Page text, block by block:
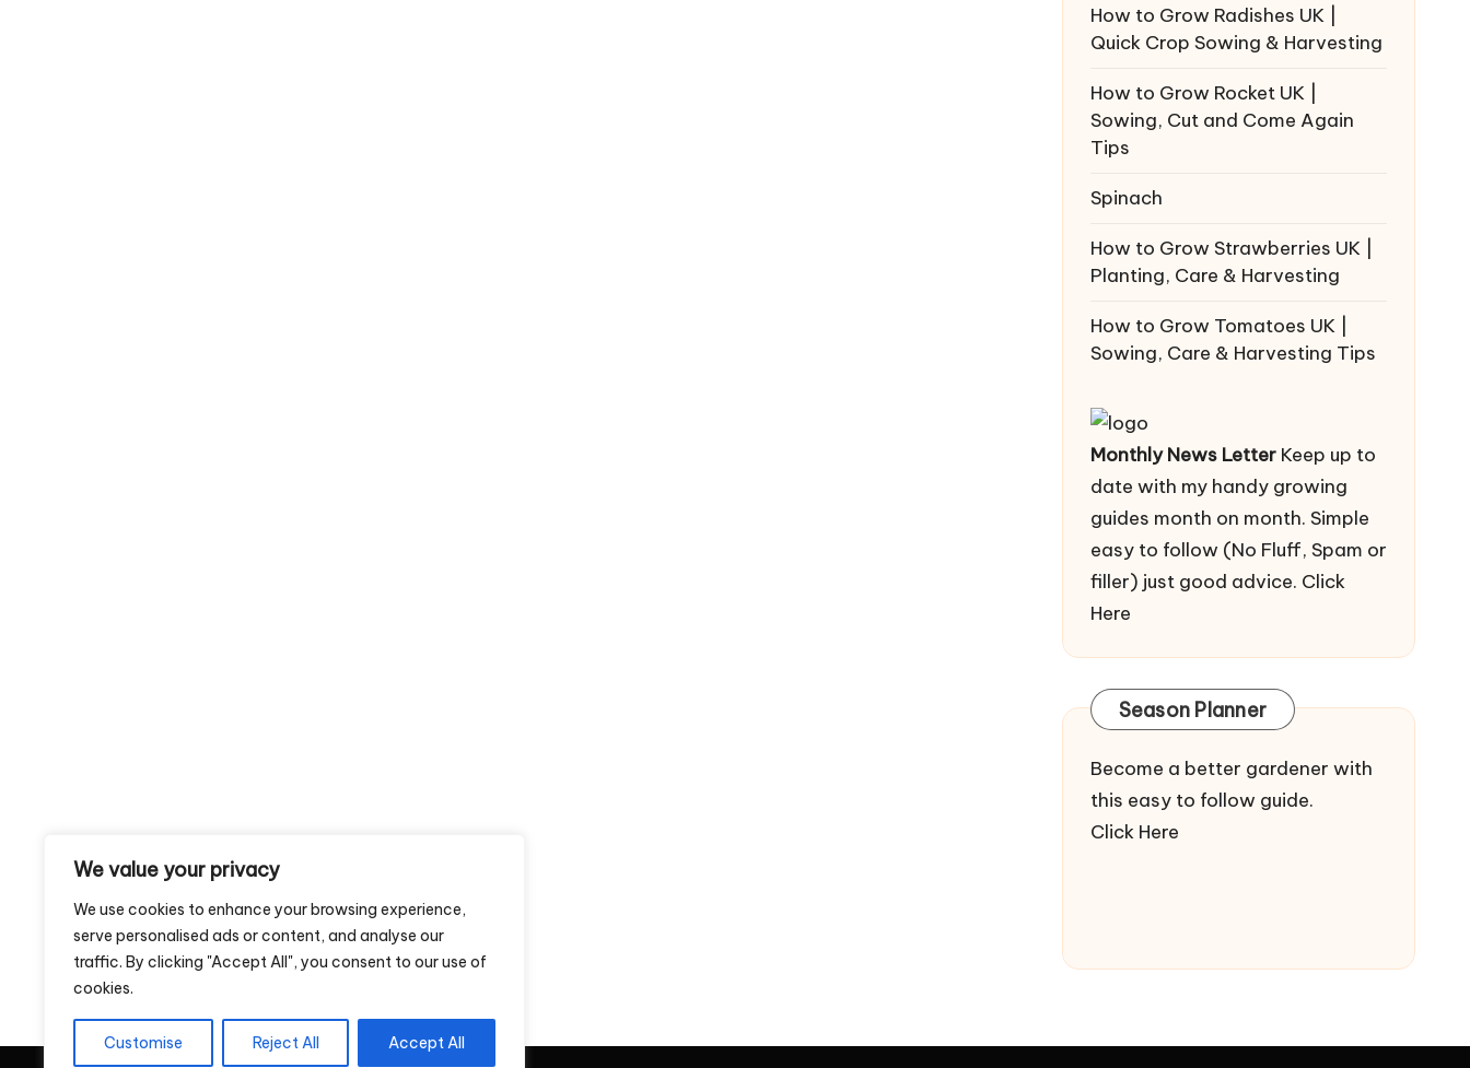
We value your privacy
We use cookies to enhance your browsing experience,
serve personalised ads or content, and analyse our
traffic. By clicking "Accept All", you consent to our use of
cookies.
Customise Reject All Accept All
How to Grow Radishes UK |
Quick Crop Sowing & Harvesting
How to Grow Rocket UK |
Sowing, Cut and Come Again
Tips
Spinach
How to Grow Strawberries UK |
Planting, Care & Harvesting
How to Grow Tomatoes UK |
Sowing, Care & Harvesting Tips
Monthly News LetterKeep up to
date with my handy growing
guides month on month. Simple
easy to follow (No Fluff, Spam or
filler) just good advice. Click
Here
Season Planner
Become a better gardener with
this easy to follow guide.
Click Here